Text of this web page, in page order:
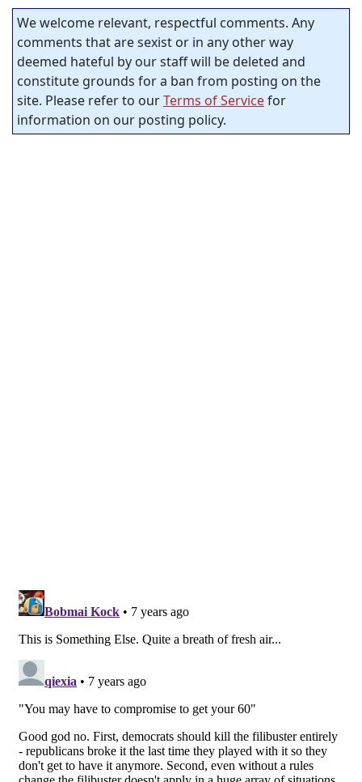
We welcome relevant, respectful comments. Any
comments that are sexist or in any other way
deemed hateful by our staff will be deleted and
constitute grounds for a ban from posting on the
site. Please refer to ourTerms of Servicefor
information on our posting policy.